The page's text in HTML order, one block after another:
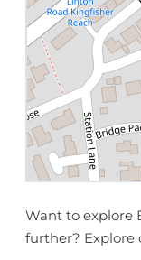
Want to explore
further? Explore